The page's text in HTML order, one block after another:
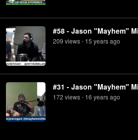
#58 - Jason "Mayhem"
209 views • 15 yearsago
#31 - Jason "Mayhem"
172 views • 16 yearsago